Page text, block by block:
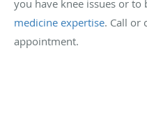
you have knee issues or
medicine expertise. Call or
appointment.